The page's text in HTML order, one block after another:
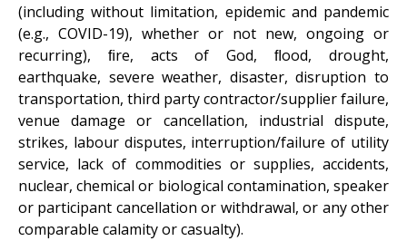
(including without limitation, epidemic and pandemic
(e.g., COVID-19), whether or not new, ongoing or
recurring), ﬁre, acts of God, ﬂood, drought,
earthquake, severe weather, disaster, disruption to
transportation, third party contractor/supplier failure,
venue damage or cancellation, industrial dispute,
strikes, labour disputes, interruption/failure of utility
service, lack of commodities or supplies, accidents,
nuclear, chemical or biological contamination, speaker
or participant cancellation or withdrawal, or any other
comparable calamity or casualty).